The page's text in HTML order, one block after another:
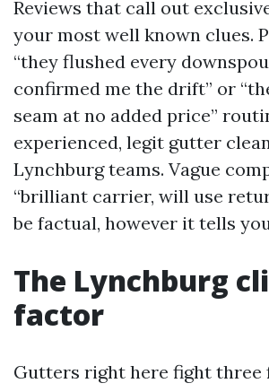
Reviews that call out
your most well known clues.
“they flushed every
confirmed me the drift” or
seam at no added price”
experienced, legit gutter
Lynchburg teams. Vague
“brilliant carrier, will use
be factual, however it tells
The Lynchburg
factor
Gutters right here fight three